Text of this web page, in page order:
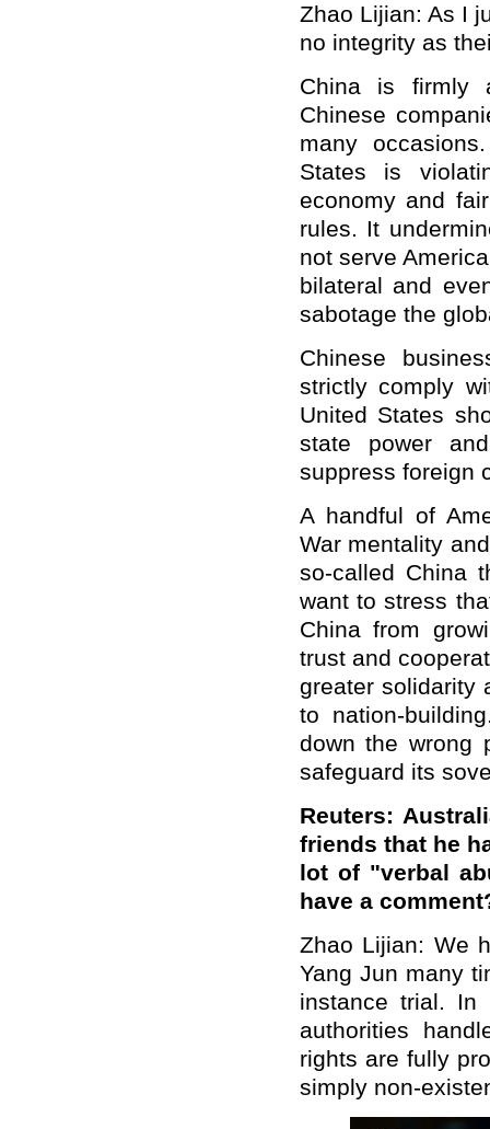
Zhao Lijian: As I
no integrity as
China is firmly
Chinese
many
States is
economy and
rules. It
not serve
bilateral and
sabotage the
Chinese
strictly comply
United States
state power
suppress foreign
A handful of
War mentality
so-called China
want to stress
China from
trust and
greater solidarity
to nation-
down the wrong
safeguard its
Reuters:
friends that he
lot of "verbal
have a
Zhao Lijian: We
Yang Jun many
instance trial.
authorities
rights are fully
simply non-